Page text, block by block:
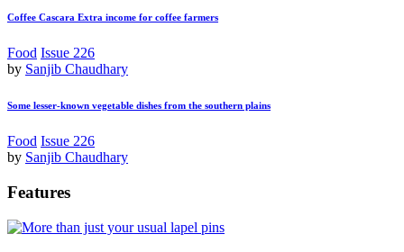
Coffee Cascara Extra income for coffee farmers
Food Issue 226
by Sanjib Chaudhary
Some lesser-known vegetable dishes from the southern plains
Food Issue 226
by Sanjib Chaudhary
Features